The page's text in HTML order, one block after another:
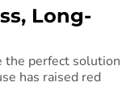
Long-
the perfect solution
has raised red